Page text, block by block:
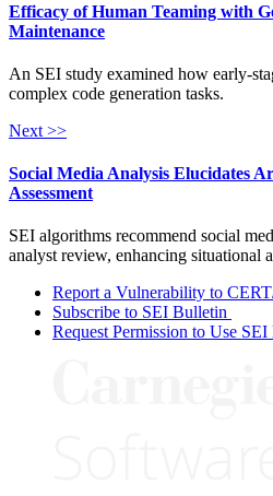
Efficacy of Human Teaming with
Maintenance
An SEI study examined how early-
complex code generation tasks.
Next >>
Social Media Analysis Elucidates
Assessment
SEI algorithms recommend social
analyst review, enhancing situational
Report a Vulnerability to
Subscribe to SEI Bulletin
Request Permission to Use SEI